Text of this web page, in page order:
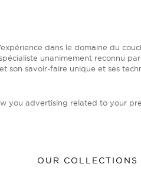
dans le domaine du
unanimement reconnu
son savoir-faire unique et ses
you advertising related to your
OUR COLLECTIONS